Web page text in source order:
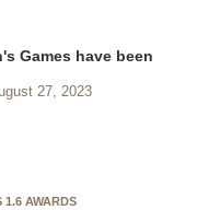
Games have been
27, 2023
1.6 AWARDS